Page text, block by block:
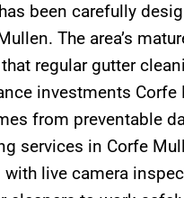
been carefully
The area’s
regular gutter
investments Corfe
from preventable
services in Corfe
live camera